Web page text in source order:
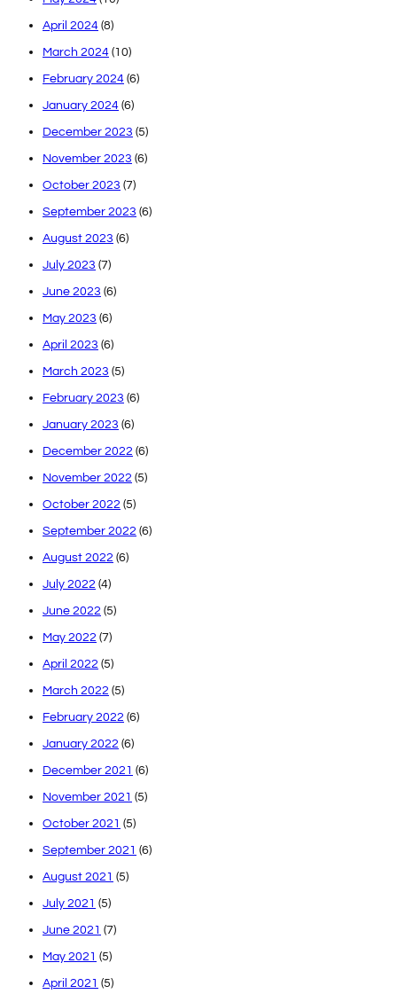
April 2024 (8)
March 2024 (10)
February 2024 (6)
January 2024 (6)
December 2023 (5)
November 2023 (6)
October 2023 (7)
September 2023 (6)
August 2023 (6)
July 2023 (7)
June 2023 (6)
May 2023 (6)
April 2023 (6)
March 2023 (5)
February 2023 (6)
January 2023 (6)
December 2022 (6)
November 2022 (5)
October 2022 (5)
September 2022 (6)
August 2022 (6)
July 2022 (4)
June 2022 (5)
May 2022 (7)
April 2022 (5)
March 2022 (5)
February 2022 (6)
January 2022 (6)
December 2021 (6)
November 2021 (5)
October 2021 (5)
September 2021 (6)
August 2021 (5)
July 2021 (5)
June 2021 (7)
May 2021 (5)
April 2021 (5)